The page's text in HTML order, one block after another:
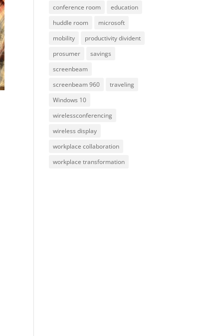
conference room
education
huddle room
microsoft
mobility
productivity divident
prosumer
savings
screenbeam
screenbeam 960
traveling
Windows 10
wirelessconferencing
wireless display
workplace collaboration
workplace transformation